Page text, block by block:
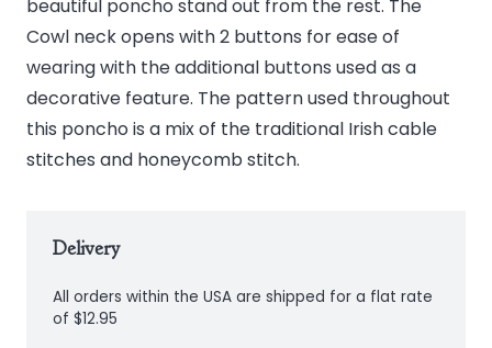
beautiful poncho stand out from the rest. The
Cowl neck opens with 2 buttons for ease of
wearing with the additional buttons used as a
decorative feature. The pattern used throughout
this poncho is a mix of the traditional Irish cable
stitches and honeycomb stitch.
Delivery
All orders within the USA are shipped for a flat rate
of $12.95